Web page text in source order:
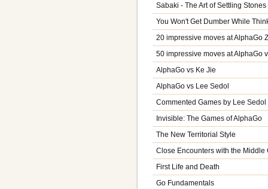
Sabaki - The Art of Settling Stones
You Won't Get Dumber While
20 impressive moves at AlphaGo
50 impressive moves at AlphaGo
AlphaGo vs Ke Jie
AlphaGo vs Lee Sedol
Commented Games by Lee Sedol
Invisible: The Games of AlphaGo
The New Territorial Style
Close Encounters with the Middle
First Life and Death
Go Fundamentals